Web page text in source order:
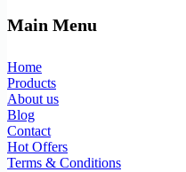
Main Menu
Home
Products
About us
Blog
Contact
Hot Offers
Terms & Conditions